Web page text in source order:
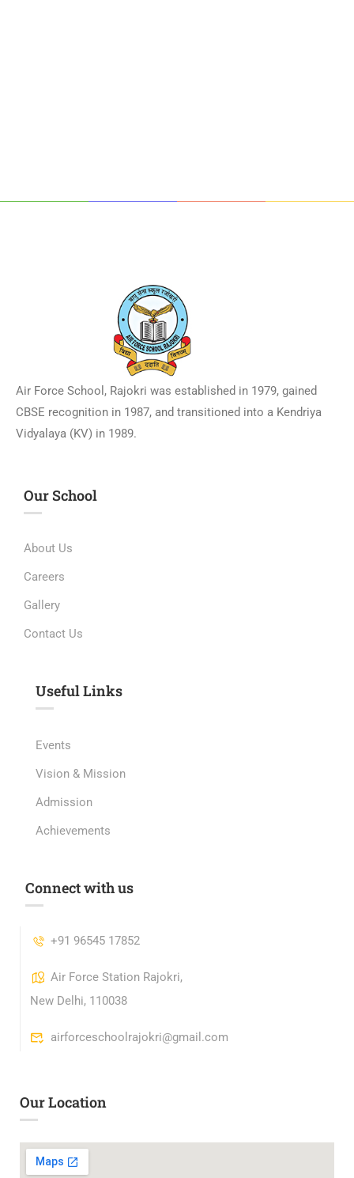
Air Force School, Rajokri was established in 1979, gained
CBSE recognition in 1987, and transitioned into a Kendriya
Vidyalaya (KV) in 1989.
Our School
About Us
Careers
Gallery
Contact Us
Useful Links​
Events
Vision & Mission
Admission
Achievements
Connect with us
+91 96545 17852
Air Force Station Rajokri,
New Delhi, 110038
airforceschoolrajokri@gmail.com
Our Location